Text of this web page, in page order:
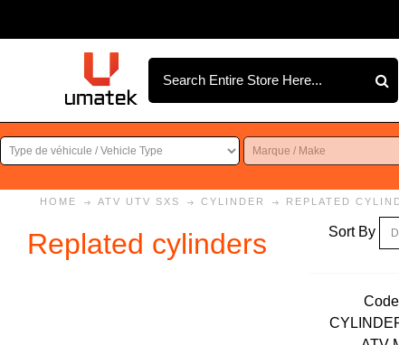
HOME ATV UTV SXS CYLINDER REPLATED
Replated cylinders Sort By